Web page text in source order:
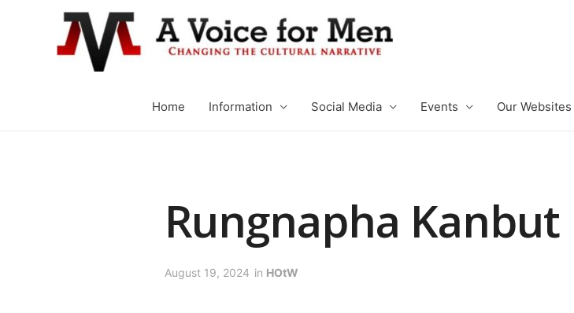
Home Information Social Media Events Our Websites
Rungnapha Kanbut
August 19, 2024 in HOtW